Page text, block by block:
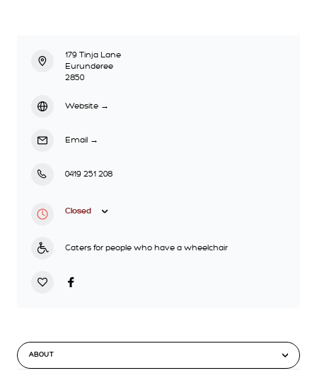
ABOUT
179 Tinja Lane
Eurunderee
2850
Website →
Email →
0419 251 208
Closed
Caters for people who have a wheelchair